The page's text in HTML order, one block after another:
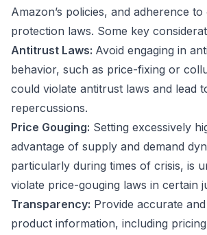
Amazon’s policies, and adherence
protection laws. Some key
Antitrust Laws: Avoid engaging in
behavior, such as price-fixing or
could violate antitrust laws and lead
repercussions.
Price Gouging: Setting excessively
advantage of supply and demand
particularly during times of crisis, is
violate price-gouging laws in certain
Transparency: Provide accurate
product information, including